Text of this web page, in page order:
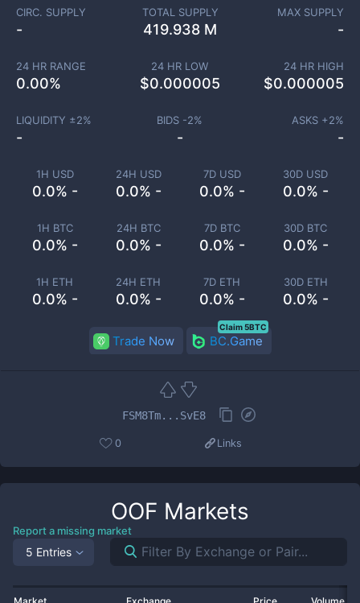
1H USD
0.0% -
24H USD
0.0% -
7D USD
0.0% -
30D USD
0.0% -
1H BTC
0.0% -
24H BTC
0.0% -
7D BTC
0.0% -
30D BTC
0.0% -
1H ETH
0.0% -
24H ETH
0.0% -
7D ETH
0.0% -
30D ETH
0.0% -
CIRC. SUPPLY
-
TOTAL SUPPLY
419.938 M
MAX SUPPLY
-
24 HR RANGE
0.00%
24 HR LOW
$0.000005
24 HR HIGH
$0.000005
LIQUIDITY ±2%
-
BIDS -2%
-
ASKS +2%
-
Trade Now BC.Game
Claim 5BTC
FSM8Tm...SvE8
0 Links
OOF Markets
Report a missing market
5 Entries